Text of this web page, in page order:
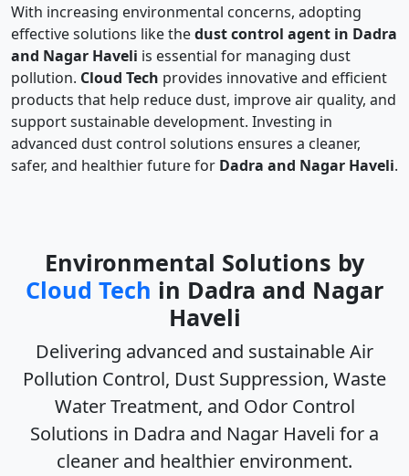
With increasing environmental concerns, adopting
effective solutions like thedust control agent in Dadra
and Nagar Haveli is essential for managing dust
pollution. Cloud Tech provides innovative and efficient
products that help reduce dust, improve air quality, and
support sustainable development. Investing in
advanced dust control solutions ensures a cleaner,
safer, and healthier future for Dadra and Nagar Haveli.
Environmental Solutions by
Cloud Tech in Dadra and Nagar
Haveli
Delivering advanced and sustainableAir
Pollution Control, Dust Suppression, Waste
Water Treatment, and Odor Control
Solutions in Dadra and Nagar Haveli for a
cleaner and healthier environment.